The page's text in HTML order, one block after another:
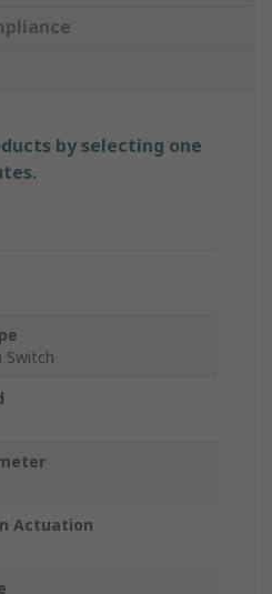
by selecting one
Switch
Actuation